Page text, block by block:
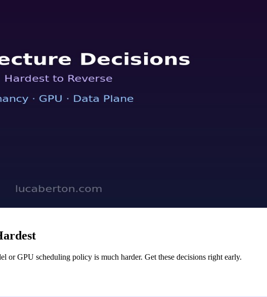
or GPU scheduling policy is much harder. Get these decisions right early.